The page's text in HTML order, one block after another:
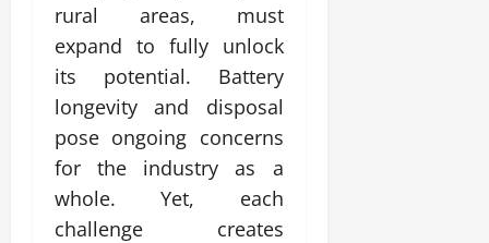
rural areas, must
expand to fully unlock
its potential. Battery
longevity and disposal
pose ongoing concerns
for the industry as a
whole. Yet, each
challenge creates